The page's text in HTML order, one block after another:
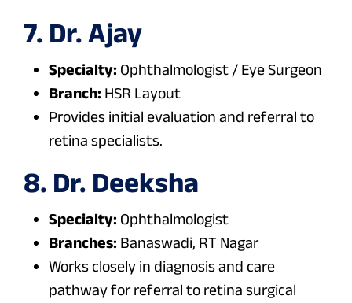
7. Dr. Ajay
Specialty: Ophthalmologist / Eye Surgeon
Branch: HSR Layout
Provides initial evaluation and referral to
retina specialists.
8. Dr. Deeksha
Specialty: Ophthalmologist
Branches: Banaswadi, RT Nagar
Works closely in diagnosis and care
pathway for referral to retina surgical